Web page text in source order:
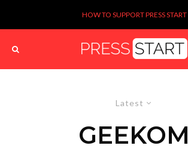
HOW TO SUPPORT PRESS START
Latest
GEEKOM